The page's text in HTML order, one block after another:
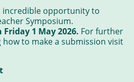
opportunity to
Symposium.
1 May 2026. For further
to make a submission visit